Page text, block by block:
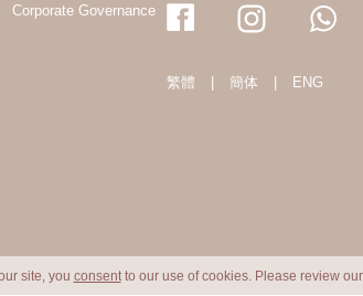
Corporate Governance
繁體 簡体 ENG
site, you consentto our use of cookies. Please review our